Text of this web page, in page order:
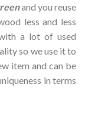
and you reuse
less and less
a lot of used
so we use it to
item and can be
in terms